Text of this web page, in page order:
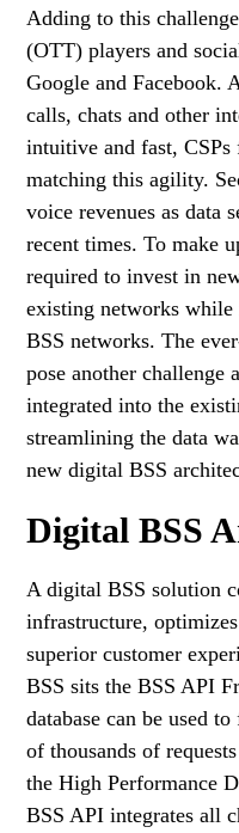
Adding to this
(OTT) players and
Google and Facebook.
calls, chats and other
intuitive and fast, CSPs
matching this agility.
voice revenues as data
recent times. To make
required to invest in
existing networks
BSS networks. The
pose another challenge
integrated into the
streamlining the data
new digital BSS
Digital BSS
A digital BSS solution
infrastructure,
superior customer
BSS sits the BSS API
database can be used
of thousands of
the High Performance
BSS API integrates all